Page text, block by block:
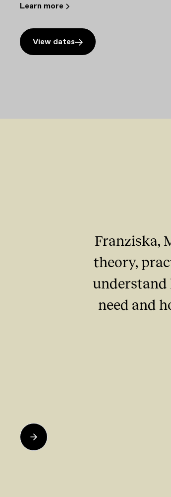
Learn more
View dates
Franziska,
theory,
understand
need and